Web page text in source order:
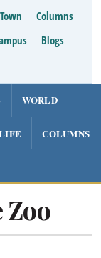
Columns
Blogs
WORLD
COLUMNS
Zoo